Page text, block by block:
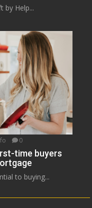
by Help...
0
time buyers
to buying...